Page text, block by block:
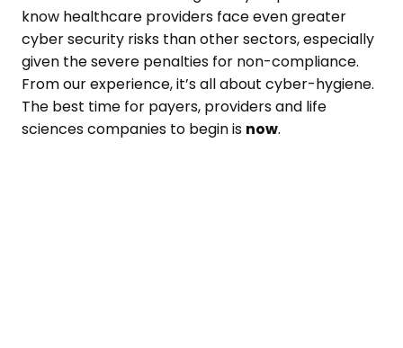
know healthcare providers face even greater
cyber security risks than other sectors, especially
given the severe penalties for non-compliance.
From our experience, it’s all about cyber-hygiene.
The best time for payers, providers and life
sciences companies to begin is now.